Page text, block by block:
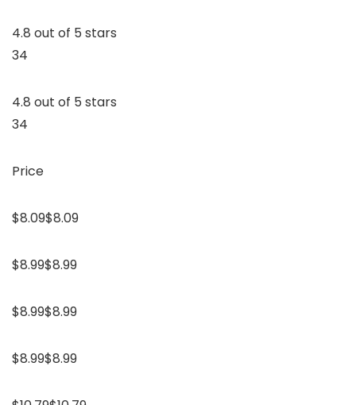
4.8 out of 5 stars
34
4.8 out of 5 stars
34
Price
$8.09$8.09
$8.99$8.99
$8.99$8.99
$8.99$8.99